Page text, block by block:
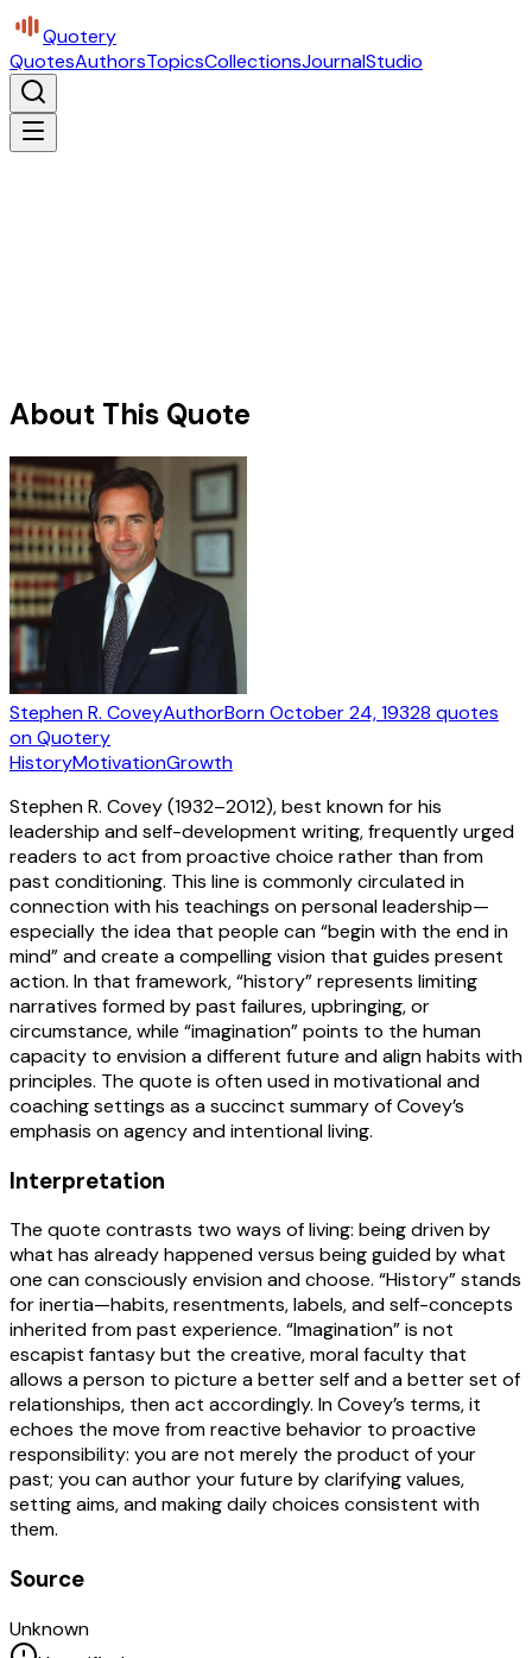
Quotery
QuotesAuthorsTopicsCollectionsJournalStudio
About This Quote
Stephen R. CoveyAuthorBornOctober 24, 19328 quotes
on Quotery
HistoryMotivationGrowth
Stephen R. Covey (1932–2012), best known for his
leadership and self-development writing, frequently urged
readers to act from proactive choice rather than from
past conditioning. This line is commonly circulated in
connection with his teachings on personal leadership—
especially the idea that people can “begin with the end in
mind” and create a compelling vision that guides present
action. In that framework, “history” represents limiting
narratives formed by past failures, upbringing, or
circumstance, while “imagination” points to the human
capacity to envision a different future and align habits with
principles. The quote is often used in motivational and
coaching settings as a succinct summary of Covey’s
emphasis on agency and intentional living.
Interpretation
The quote contrasts two ways of living: being driven by
what has already happened versus being guided by what
one can consciously envision and choose. “History” stands
for inertia—habits, resentments, labels, and self-concepts
inherited from past experience. “Imagination” is not
escapist fantasy but the creative, moral faculty that
allows a person to picture a better self and a better set of
relationships, then act accordingly. In Covey’s terms, it
echoes the move from reactive behavior to proactive
responsibility: you are not merely the product of your
past; you can author your future by clarifying values,
setting aims, and making daily choices consistent with
them.
Source
Unknown